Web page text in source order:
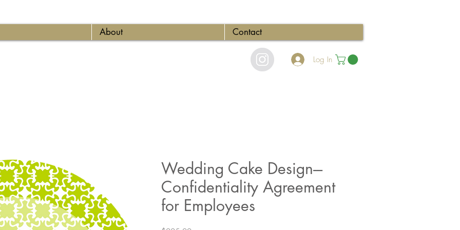
About Contact
Log In
Wedding Cake Design---
Confidentiality Agreement
for Employees